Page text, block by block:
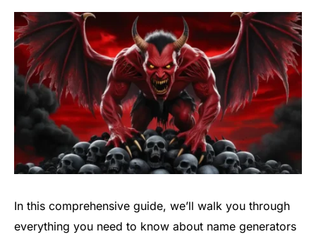
In this comprehensive guide, we’ll walk you through
everything you need to know about name generators